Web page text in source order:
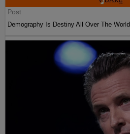
Post
Demography Is Destiny All Over The World